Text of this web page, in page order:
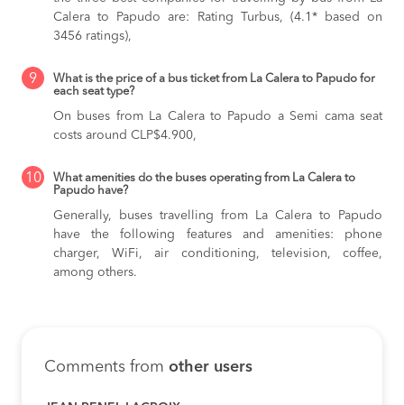
Calera to Papudo are: Rating Turbus, (4.1* based on
3456 ratings),
9
What is the price of a bus ticket from La Calera to Papudo for
each seat type?
On buses from La Calera to Papudo a Semi cama seat
costs around CLP$4.900,
10
What amenities do the buses operating from La Calera to
Papudo have?
Generally, buses travelling from La Calera to Papudo
have the following features and amenities: phone
charger, WiFi, air conditioning, television, coffee,
among others.
Comments from other users